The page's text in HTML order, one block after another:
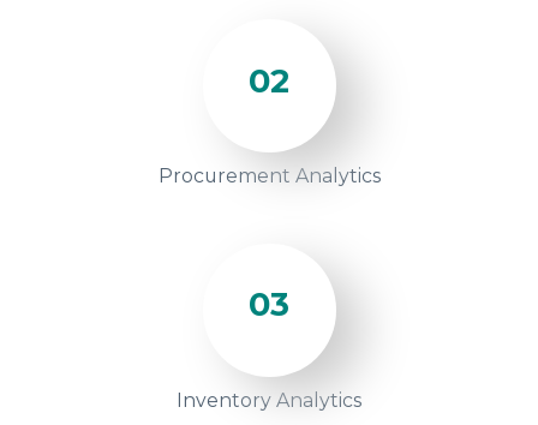
02
Procurement Analytics
03
Inventory Analytics